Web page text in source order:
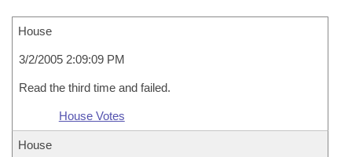
House
3/2/2005 2:09:09 PM
Read the third time and failed.
House Votes
House